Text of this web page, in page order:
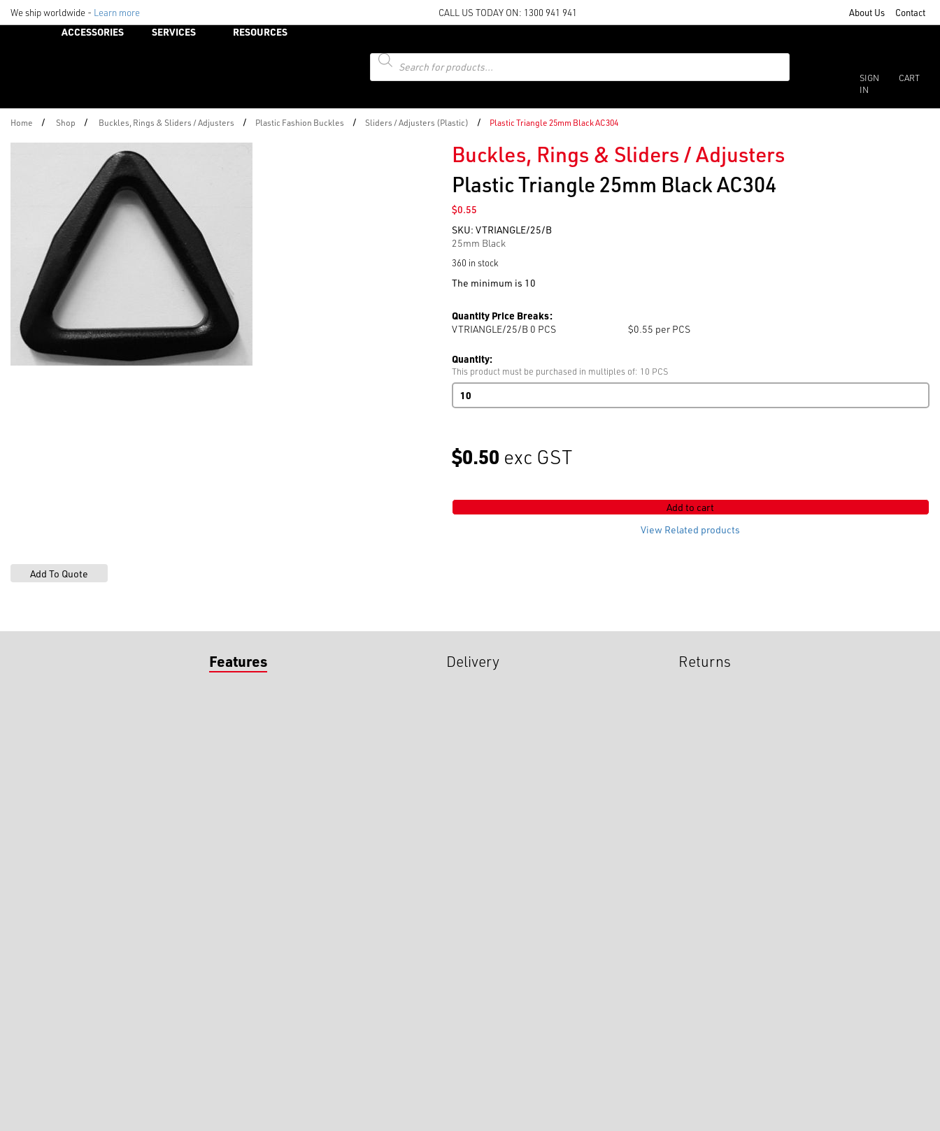
We ship worldwide - Learn more CALL US TODAY ON: 1300 941 941 About Us Contact
ACCESSORIES SERVICES
RESOURCES
Products
search
SIGN
IN
CART
Home / Shop / Buckles, Rings & Sliders / Adjusters / Plastic Fashion Buckles / Sliders / Adjusters (Plastic) / Plastic Triangle 25mm Black AC304
Buckles, Rings & Sliders / Adjusters
Plastic Triangle 25mm Black AC304
$0.55
SKU: VTRIANGLE/25/B
25mm Black
360 in stock
The minimum is 10
Quantity Price Breaks:
VTRIANGLE/25/B 0 PCS $0.55 per PCS
Quantity:
This product must be purchased in multiples of: 10 PCS
Plastic
Triangle
quantity
$0.50 exc GST
Add to cart
View Related products
Features Delivery Returns